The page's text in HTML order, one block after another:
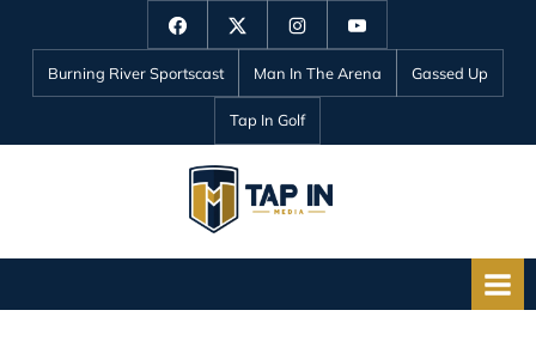
content
FacebookTwitter InstagramYouTube
Burning River Sportscast Man In The Arena Gassed Up
Tap In Golf
I